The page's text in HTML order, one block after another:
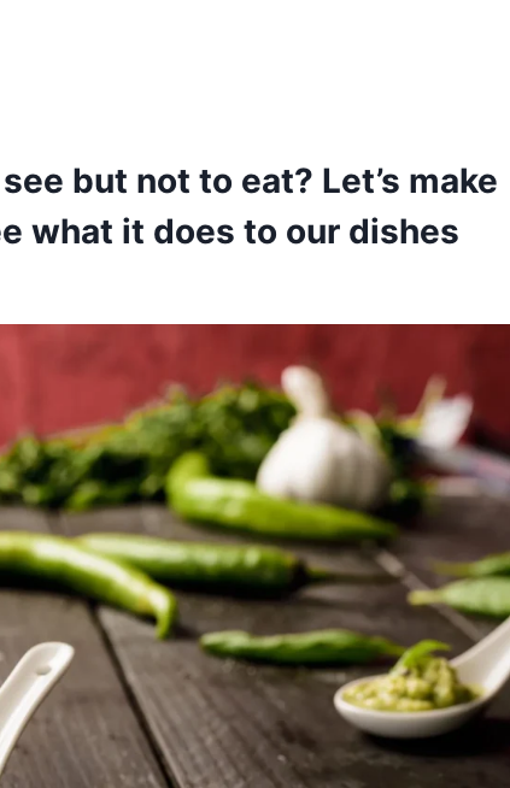
but not to eat? Let’s make
what it does to our dishes